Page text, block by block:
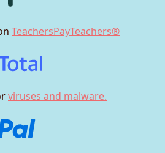
TeachersPayTeachers®
viruses and malware.